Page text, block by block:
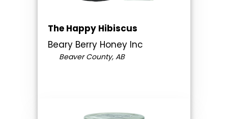
The Happy Hibiscus
Beary Berry Honey Inc
Beaver County, AB